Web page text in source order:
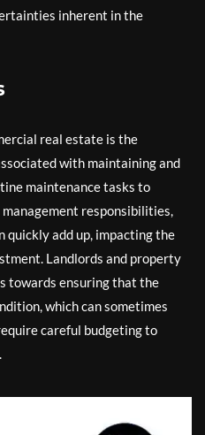
inherent in the
real estate is the
with maintaining and
maintenance tasks to
responsibilities,
quickly add up, impacting the
Landlords and property
towards ensuring that the
which can sometimes
careful budgeting to